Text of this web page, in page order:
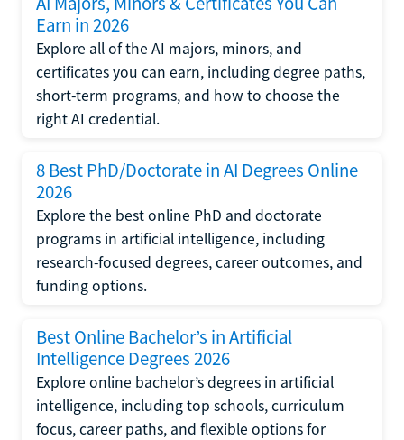
Earn in 2026
Explore all of the AI majors, minors, and
certificates you can earn, including degree paths,
short-term programs, and how to choose the
right AI credential.
8 Best PhD/Doctorate in AI Degrees Online
2026
Explore the best online PhD and doctorate
programs in artificial intelligence, including
research-focused degrees, career outcomes, and
funding options.
Best Online Bachelor’s in Artificial
Intelligence Degrees 2026
Explore online bachelor’s degrees in artificial
intelligence, including top schools, curriculum
focus, career paths, and flexible options for